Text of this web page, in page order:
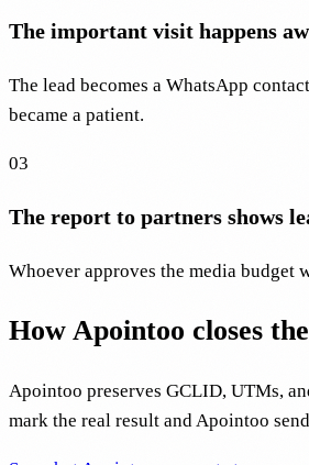
The important visit happens
The lead becomes a WhatsApp
became a patient.
03
The report to partners shows
Whoever approves the media budget
How Apointoo closes
Apointoo preserves GCLID, UTMs,
mark the real result and Apointoo